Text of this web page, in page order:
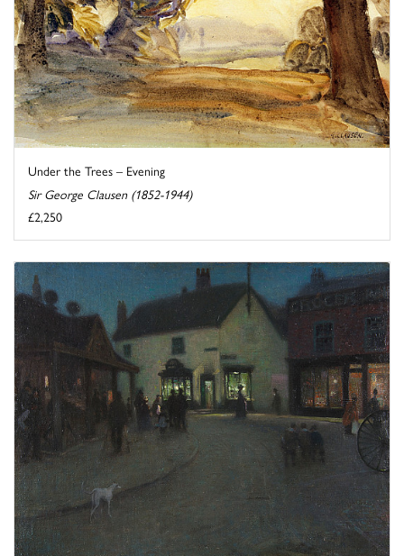
Under the Trees – Evening
Sir George Clausen (1852-1944)
£2,250